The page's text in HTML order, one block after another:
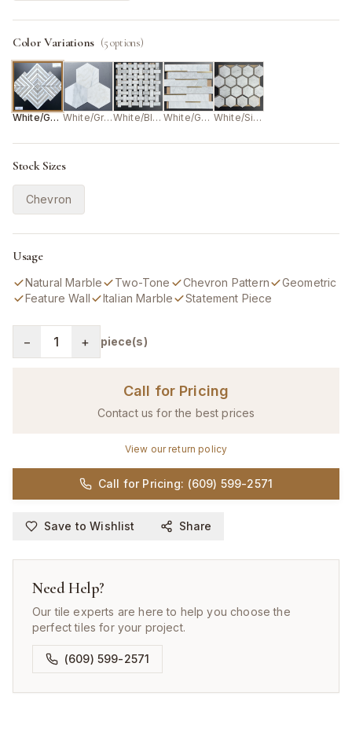
Color Variations (5options)
White/Grey White/Grey White/Black White/Gold White/Silver
Stock Sizes
Chevron
Usage
Natural Marble Two-Tone Chevron Pattern
Geometric
Feature Wall
Italian Marble Statement Piece
− 1 + piece(s)
Call for Pricing
Contact us for the best prices
View our return policy
Call for Pricing: (609) 599-2571
Save to Wishlist Share
Need Help?
Our tile experts are here to help you choose the
perfect tiles for your project.
(609) 599-2571